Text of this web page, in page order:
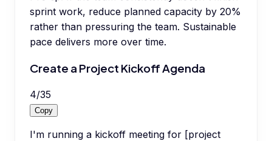
sprint work, reduce planned capacity by 20%
rather than pressuring the team. Sustainable
pace delivers more over time.
Create a Project Kickoff Agenda
4/35
Copy
I'm running a kickoff meeting for [project